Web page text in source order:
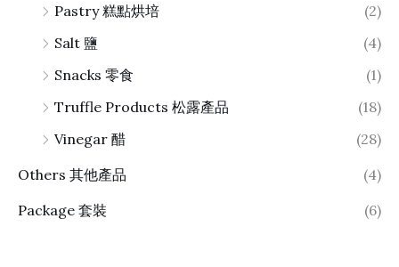
Pastry 糕點烘培
(2)
Salt 鹽
(4)
Snacks 零食
(1)
Truffle Products 松露產品
(18)
Vinegar 醋
(28)
Others 其他產品
(4)
Package 套裝
(6)